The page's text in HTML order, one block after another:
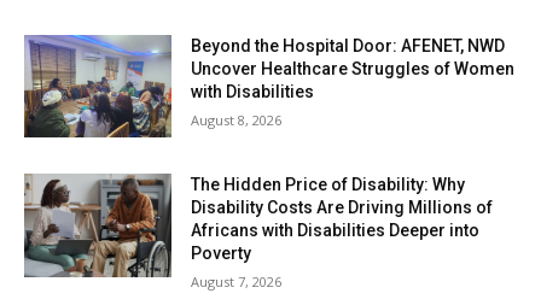
Beyond the Hospital Door: AFENET, NWD
Uncover Healthcare Struggles of Women
with Disabilities
August 8, 2026
The Hidden Price of Disability: Why
Disability Costs Are Driving Millions of
Africans with Disabilities Deeper into
Poverty
August 7, 2026